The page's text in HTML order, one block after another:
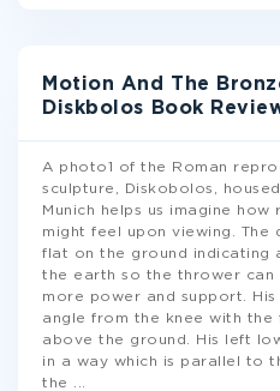
Motion And The
Diskbolos Book
A photo1 of the Roman
sculpture, Diskobolos,
Munich helps us imagine
might feel upon viewing. The
flat on the ground indicating
the earth so the thrower can
more power and support.
angle from the knee with the
above the ground. His left
in a way which is parallel to
the